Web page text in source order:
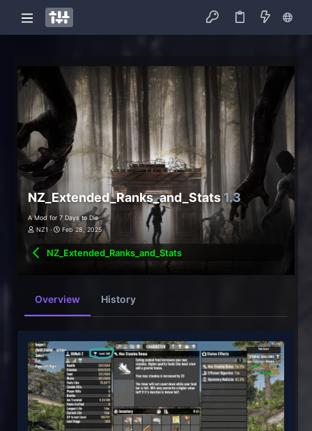
NZ_Extended_Ranks_and_Stats 1.3
A Mod for 7 Days to Die
NZ1
Feb 28, 2025
NZ_Extended_Ranks_and_Stats
Overview History